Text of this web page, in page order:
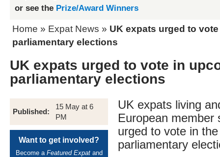
or see the Prize/Award Winners
Home » Expat News » UK expats urged to
parliamentary elections
UK expats urged to vote in
parliamentary elections
Published:
15 May at 6
PM
Want to get involved?
Become a Featured Expatand
UK expats living
European member
urged to vote in
parliamentary